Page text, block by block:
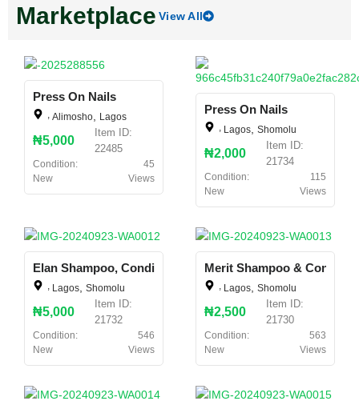
Marketplace View All
Press On Nails
, Alimosho Lagos
₦5,000
Item ID:
22485
Condition:
New
45
Views
Press On Nails
, Lagos Shomolu
₦2,000
Item ID:
21734
Condition:
New
115
Views
Elan Shampoo, Conditioner And Relaxer
, Lagos Shomolu
₦5,000
Item ID:
21732
Condition:
New
546
Views
Merit Shampoo &
, Lagos Shomolu
₦2,500
Item ID:
21730
Condition:
New
563
Views